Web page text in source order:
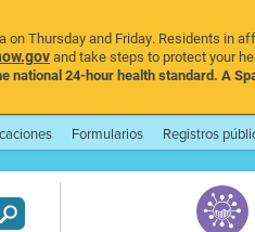
Thursday and Friday. Residents in
and take steps to protect your
national 24-hour health standard. A
Formularios Registros